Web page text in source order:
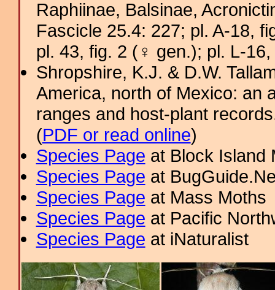
Raphiinae, Balsinae,
Fascicle 25.4: 227; pl. A-18,
pl. 43, fig. 2 (♀ gen.); pl. L-
Shropshire, K.J. & D.W.
America, north of Mexico: an
ranges and host-plant
(PDF or read online)
Species Page at Block Island
Species Page at
Species Page at Mass Moths
Species Page at Pacific
Species Page at iNaturalist